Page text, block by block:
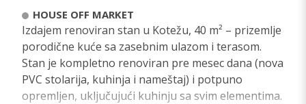
HOUSE OFF MARKET
Izdajem renoviran stan u Kotežu, 40 m² – prizemlje
porodične kuće sa zasebnim ulazom i terasom.
Stan je kompletno renoviran pre mesec dana (nova
PVC stolarija, kuhinja i nameštaj) i potpuno
opremljen, uključujući kuhinju sa svim elementima.